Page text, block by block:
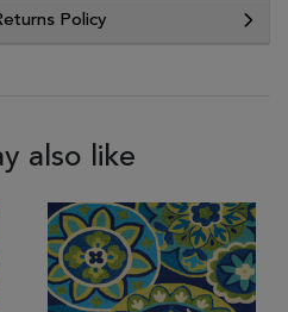
Policy
also like